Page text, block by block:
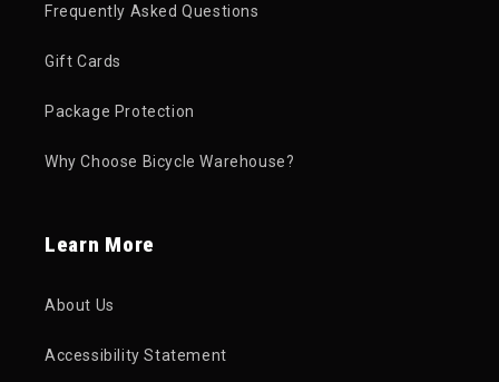
Frequently Asked Questions
Gift Cards
Package Protection
Why Choose Bicycle Warehouse?
Learn More
About Us
Accessibility Statement